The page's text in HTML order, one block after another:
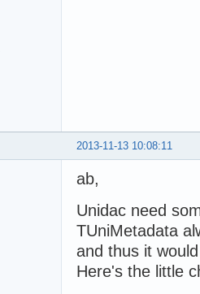
2013-11-13 10:08:11
ab,
Unidac need
TUniMetadata
and thus it
Here's the little